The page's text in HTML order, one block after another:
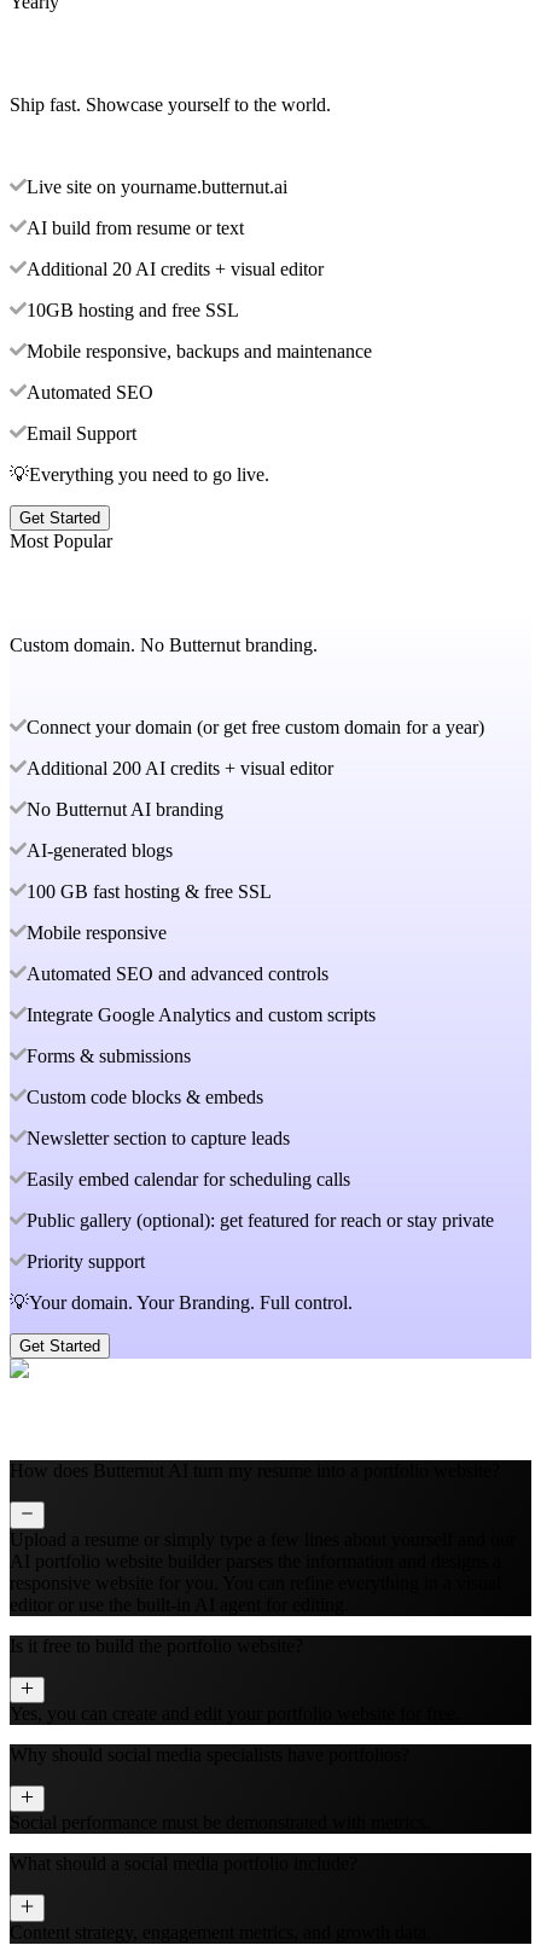
Ship fast. Showcase yourself to the world.
Live site on yourname.butternut.ai
AI build from resume or text
Additional 20 AI credits + visual editor
10GB hosting and free SSL
Mobile responsive, backups and maintenance
Automated SEO
Email Support
💡Everything you need to go live.
Get Started
Most Popular
Custom domain. No Butternut branding.
Connect your domain (or get free custom domain for a year)
Additional 200 AI credits + visual editor
No Butternut AI branding
AI-generated blogs
100 GB fast hosting & free SSL
Mobile responsive
Automated SEO and advanced controls
Integrate Google Analytics and custom scripts
Forms & submissions
Custom code blocks & embeds
Newsletter section to capture leads
Easily embed calendar for scheduling calls
Public gallery (optional): get featured for reach or stay private
Priority support
💡Your domain. Your Branding. Full control.
Get Started
How does Butternut AI turn my resume into a portfolio website?
Upload a resume or simply type a few lines about yourself and our
AI portfolio website builder parses the information and designs a
responsive website for you. You can refine everything in a visual
editor or use the built‑in AI agent for editing.
Is it free to build the portfolio website?
Yes, you can create and edit your portfolio website for free.
Why should social media specialists have portfolios?
Social performance must be demonstrated with metrics.
What should a social media portfolio include?
Content strategy, engagement metrics, and growth data.